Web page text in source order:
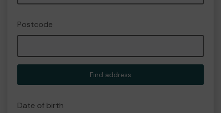
Postcode
Find address
Date of birth